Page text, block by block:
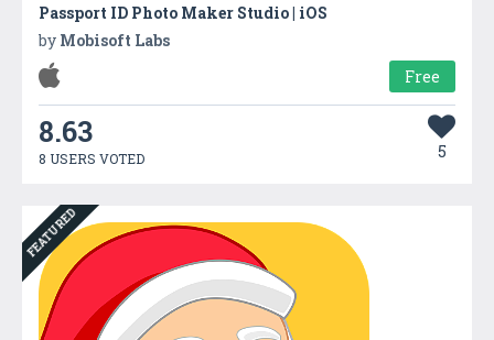
Passport ID Photo Maker Studio | iOS
by Mobisoft Labs
Free
8.63
8 USERS VOTED 5
FEATURED